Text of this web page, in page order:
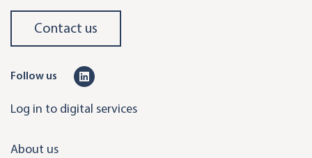
Contact us
Follow us
n
Log in to digital services
About us